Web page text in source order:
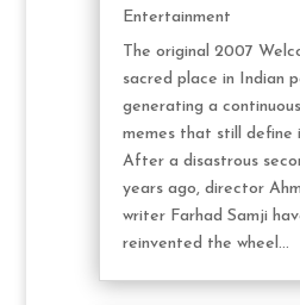
Entertainment
The original 2007
sacred place in Indian
generating a
memes that still define
After a disastrous
years ago, director
writer Farhad Samji
reinvented the wheel...